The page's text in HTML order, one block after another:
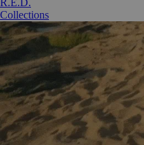
R.E.D.
Collections